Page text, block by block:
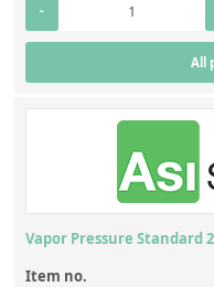
-
All
Vapor Pressure Standard
Item no.